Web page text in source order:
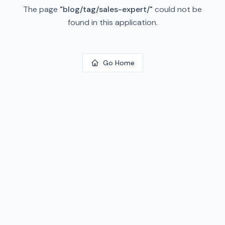
The page "blog/tag/sales-expert/" could not be
found in this application.
Go Home